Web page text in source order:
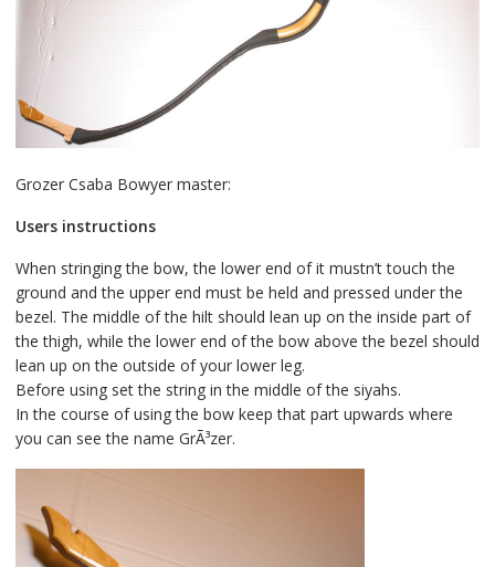
Grozer Csaba Bowyer master:
Users instructions
When stringing the bow, the lower end of it mustn’t touch the
ground and the upper end must be held and pressed under the
bezel. The middle of the hilt should lean up on the inside part of
the thigh, while the lower end of the bow above the bezel should
lean up on the outside of your lower leg.
Before using set the string in the middle of the siyahs.
In the course of using the bow keep that part upwards where
you can see the name GrÃ³zer.